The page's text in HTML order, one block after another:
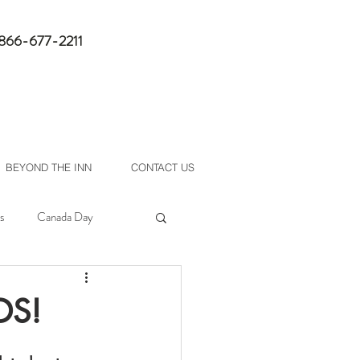
677-2211
BEYOND THE INN CONTACT US
Canada Day